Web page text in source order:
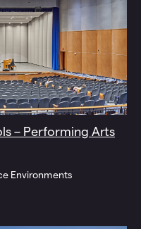
– Performing Arts
Environments